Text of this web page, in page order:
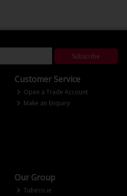
Subscribe
Customer Service
Open a Trade Account
Make an Enquiry
Our Group
Tubeco.ie